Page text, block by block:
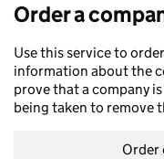
Order a
Use this service to
information about the
prove that a company
being taken to remove
Order